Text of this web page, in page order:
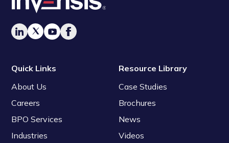
Quick Links
About Us
Careers
BPO Services
Industries
Resource Library
Case Studies
Brochures
News
Videos